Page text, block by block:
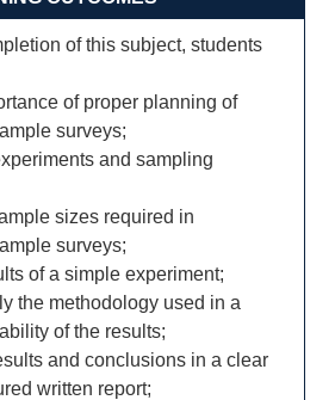
of this subject, students
of proper planning of
surveys;
and sampling
sizes required in
surveys;
of a simple experiment;
the methodology used in a
of the results;
and conclusions in a clear
written report;